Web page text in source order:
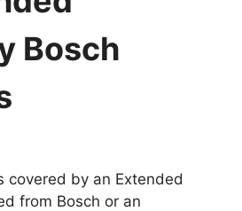
Bosch
covered by an Extended
from Bosch or an